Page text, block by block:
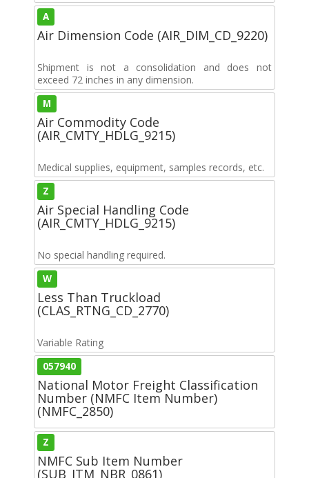
A
Air Dimension Code (AIR_DIM_CD_9220)
Shipment is not a consolidation and does not
exceed 72 inches in any dimension.
M
Air Commodity Code
(AIR_CMTY_HDLG_9215)
Medical supplies, equipment, samples records, etc.
Z
Air Special Handling Code
(AIR_CMTY_HDLG_9215)
No special handling required.
W
Less Than Truckload
(CLAS_RTNG_CD_2770)
Variable Rating
057940
National Motor Freight Classification
Number (NMFC Item Number)
(NMFC_2850)
Z
NMFC Sub Item Number
(SUB_ITM_NBR_0861)